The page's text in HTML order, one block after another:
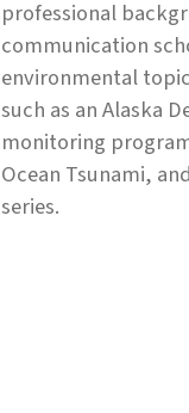
professional
communication
environmental
such as an Alaska
monitoring
Ocean Tsunami,
series.